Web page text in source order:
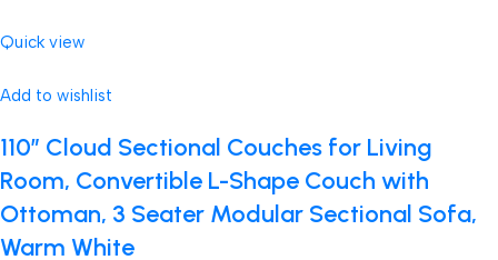
Quick view
Add to wishlist
110″ Cloud Sectional Couches for Living
Room, Convertible L-Shape Couch with
Ottoman, 3 Seater Modular Sectional Sofa,
Warm White